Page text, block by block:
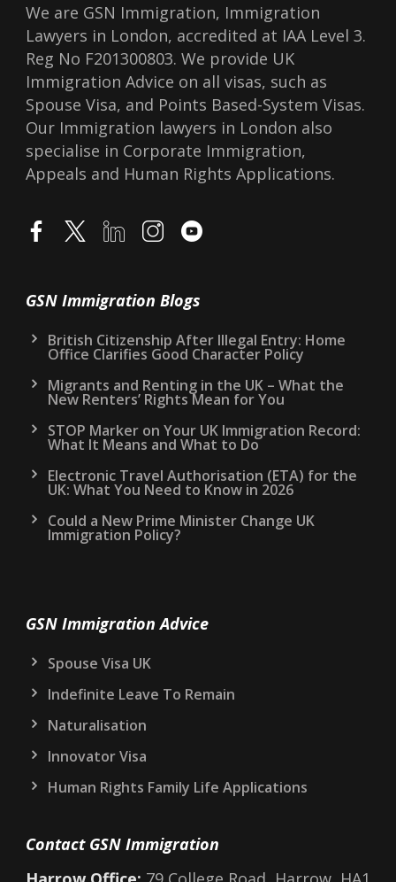
We are GSN Immigration, Immigration
Lawyers in London, accredited at IAA Level 3.
Reg No F201300803. We provide UK
Immigration Advice on all visas, such as
Spouse Visa, and Points Based-System Visas.
Our Immigration lawyers in London also
specialise in Corporate Immigration,
Appeals and Human Rights Applications.
GSN Immigration Blogs
British Citizenship After Illegal Entry: Home
Office Clarifies Good Character Policy
Migrants and Renting in the UK – What the
New Renters’ Rights Mean for You
STOP Marker on Your UK Immigration Record:
What It Means and What to Do
Electronic Travel Authorisation (ETA) for the
UK: What You Need to Know in 2026
Could a New Prime Minister Change UK
Immigration Policy?
GSN Immigration Advice
Spouse Visa UK
Indefinite Leave To Remain
Naturalisation
Innovator Visa
Human Rights Family Life Applications
Contact GSN Immigration